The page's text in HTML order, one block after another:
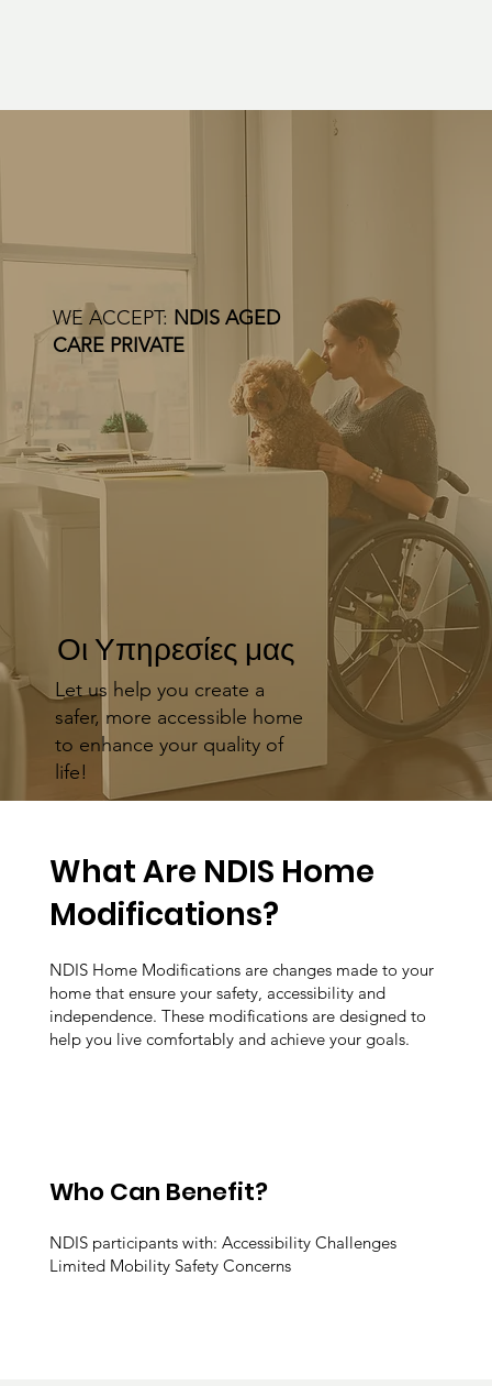
Οι Υπηρεσίες μας
Let us help you create a
safer, more accessible home
to enhance your quality of
life!
WE ACCEPT: NDIS AGED
CARE PRIVATE
What Are NDIS Home
Modifications?
NDIS Home Modifications are changes made to your
home that ensure your safety, accessibility and
independence. These modifications are designed to
help you live comfortably and achieve your goals.
Who Can Benefit?
NDIS participants with: Accessibility Challenges
Limited Mobility Safety Concerns